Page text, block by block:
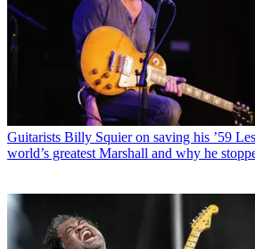
Guitarists Billy Squier on saving his ’59
world’s greatest Marshall and why he